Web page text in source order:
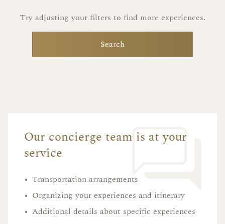
Try adjusting your filters to find more experiences.
Search
Our concierge team is at your
service
• Transportation arrangements
• Organizing your experiences and itinerary
• Additional details about specific experiences